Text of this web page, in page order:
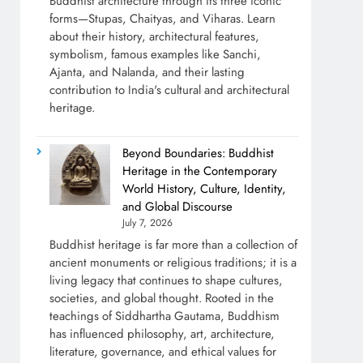
forms—Stupas, Chaityas, and Viharas. Learn
about their history, architectural features,
symbolism, famous examples like Sanchi,
Ajanta, and Nalanda, and their lasting
contribution to India's cultural and architectural
heritage.
Beyond Boundaries: Buddhist
Heritage in the Contemporary
World History, Culture, Identity,
and Global Discourse
July 7, 2026
Buddhist heritage is far more than a collection of
ancient monuments or religious traditions; it is a
living legacy that continues to shape cultures,
societies, and global thought. Rooted in the
teachings of Siddhartha Gautama, Buddhism
has influenced philosophy, art, architecture,
literature, governance, and ethical values for